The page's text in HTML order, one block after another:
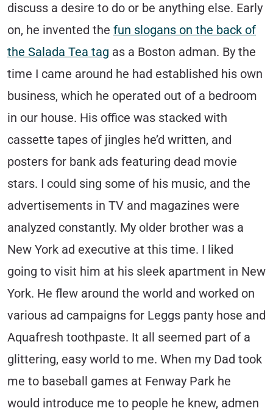
discuss a desire to do or be anything else. Early
on, he invented the fun slogans on the back of
the Salada Tea tag as a Boston adman. By the
time I came around he had established his own
business, which he operated out of a bedroom
in our house. His office was stacked with
cassette tapes of jingles he’d written, and
posters for bank ads featuring dead movie
stars. I could sing some of his music, and the
advertisements in TV and magazines were
analyzed constantly. My older brother was a
New York ad executive at this time. I liked
going to visit him at his sleek apartment in New
York. He flew around the world and worked on
various ad campaigns for Leggs panty hose and
Aquafresh toothpaste. It all seemed part of a
glittering, easy world to me. When my Dad took
me to baseball games at Fenway Park he
would introduce me to people he knew, admen